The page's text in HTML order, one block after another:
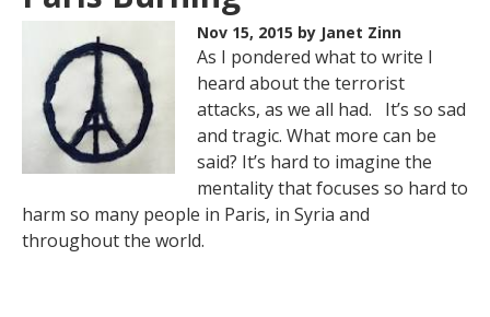
Nov 15, 2015 by Janet Zinn
As I pondered what to write I
heard about the terrorist
attacks, as we all had. It’s so sad
and tragic. What more can be
said? It’s hard to imagine the
mentality that focuses so hard to
harm so many people in Paris, in Syria and
throughout the world.